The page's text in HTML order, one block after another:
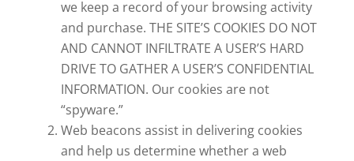
we keep a record of your browsing activity
and purchase. THE SITE’S COOKIES DO NOT
AND CANNOT INFILTRATE A USER’S HARD
DRIVE TO GATHER A USER’S CONFIDENTIAL
INFORMATION. Our cookies are not
“spyware.”
Web beacons assist in delivering cookies
and help us determine whether a web